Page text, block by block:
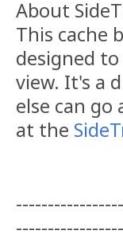
About
This cache
designed
view. It's a
else can
at the